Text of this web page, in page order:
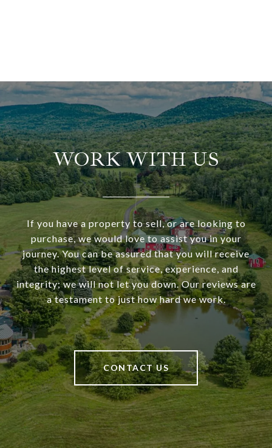
WORK WITH US
If you have a property to sell, or are looking to
purchase, we would love to assist you in your
journey. You can be assured that you will receive
the highest level of service, experience, and
integrity; we will not let you down. Our reviews are
a testament to just how hard we work.
CONTACT US